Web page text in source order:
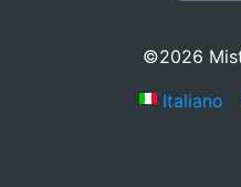
©2026
Italiano